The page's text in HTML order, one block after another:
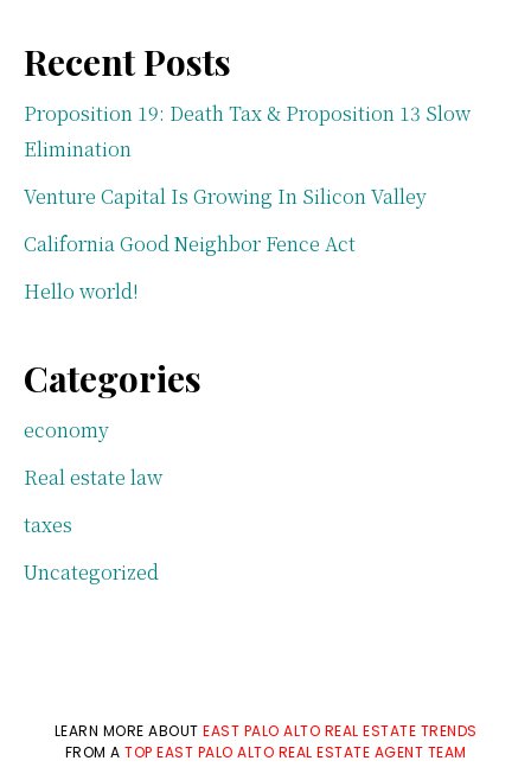
Recent Posts
Proposition 19: Death Tax & Proposition 13 Slow
Elimination
Venture Capital Is Growing In Silicon Valley
California Good Neighbor Fence Act
Hello world!
Categories
economy
Real estate law
taxes
Uncategorized
LEARN MORE ABOUT EAST PALO ALTO REAL ESTATE TRENDS
FROM A TOP EAST PALO ALTO REAL ESTATE AGENT TEAM